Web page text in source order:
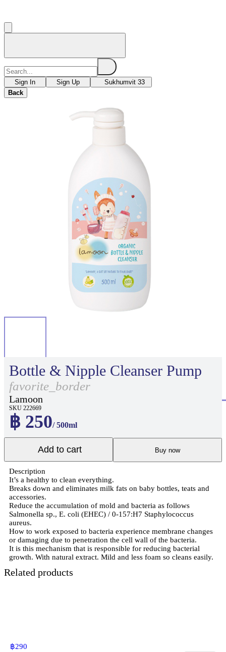
Sign In Sign Up
Sukhumvit 33
Back
Bottle & Nipple Cleanser Pump
favorite_border
Lamoon
SKU 222669
฿ 250/ 500ml
Add to cart Buy now
Description
It’s a healthy to clean everything.
Breaks down and eliminates milk fats on baby bottles, teats and
accessories.
Reduce the accumulation of mold and bacteria as follows
Salmonella sp., E. coli (EHEC) / 0-157:H7 Staphylococcus
aureus.
How to work exposed to bacteria experience membrane changes
or damaging due to penetration the cell wall of the bacteria.
It is this mechanism that is responsible for reducing bacterial
growth. With natural extract. Mild and less foam so cleans easily.
Related products
฿290